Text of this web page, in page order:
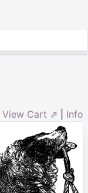
View Cart ⇗ Info